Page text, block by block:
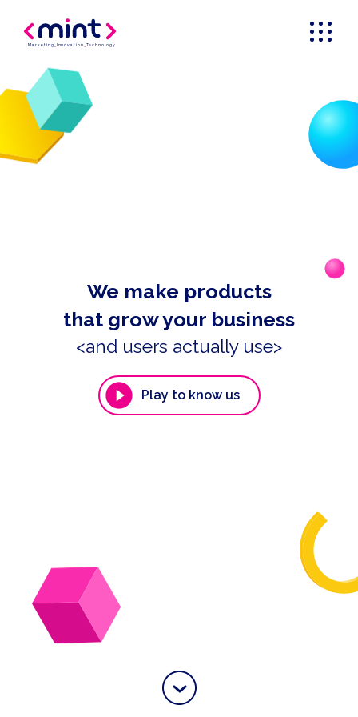
Marketing Innovation _Technology
We make products
that grow your business
<and users actually use>
Play to know us